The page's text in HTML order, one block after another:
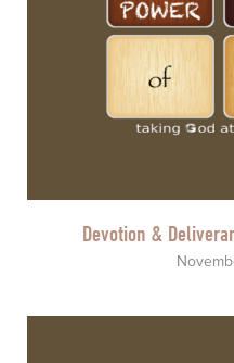
Devotion &